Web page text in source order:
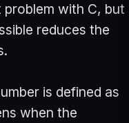
with C, but
reduces the
is defined as
when the